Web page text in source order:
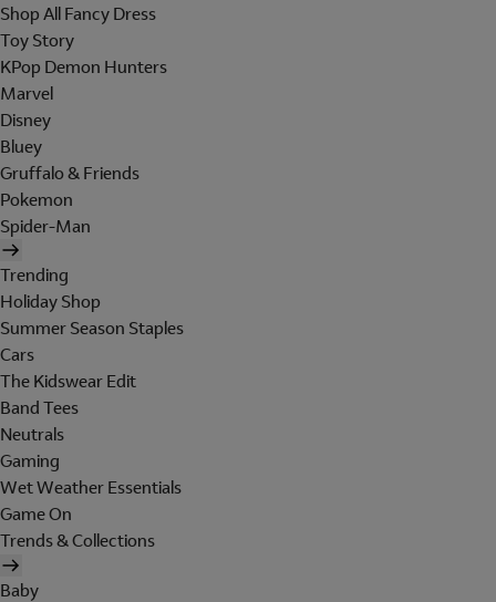
Shop All Fancy Dress
Toy Story
KPop Demon Hunters
Marvel
Disney
Bluey
Gruffalo & Friends
Pokemon
Spider-Man
Trending
Holiday Shop
Summer Season Staples
Cars
The Kidswear Edit
Band Tees
Neutrals
Gaming
Wet Weather Essentials
Game On
Trends & Collections
Baby